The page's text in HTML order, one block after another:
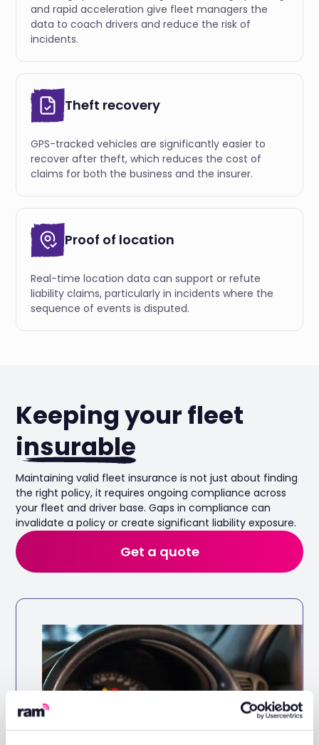
and rapid acceleration give fleet managers the
data to coach drivers and reduce the risk of
incidents.
Theft recovery
GPS-tracked vehicles are significantly easier to
recover after theft, which reduces the cost of
claims for both the business and the insurer.
Proof of location
Real-time location data can support or refute
liability claims, particularly in incidents where the
sequence of events is disputed.
Keeping your fleet
insurable
Maintaining valid fleet insurance is not just about finding
the right policy, it requires ongoing compliance across
your fleet and driver base. Gaps in compliance can
invalidate a policy or create significant liability exposure.
Get a quote
Automated DVLA checks
Ensuring all authorised drivers hold a valid
licence for the vehicle they drive. Automated
DVLA checks make this easy to manage.
Keep your fleet roadworthy with
automated maintenance tracking and
reminders.